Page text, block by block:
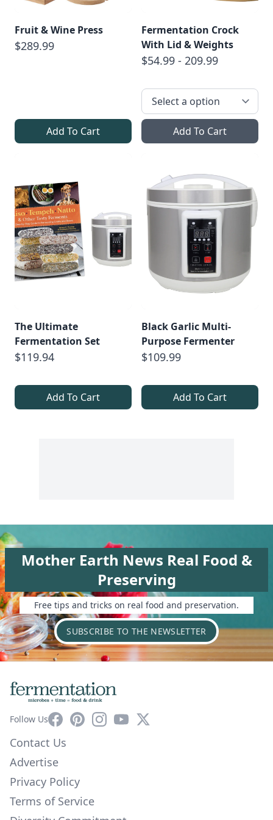
Fruit & Wine Press
$289.99
Add To Cart
Fermentation Crock
With Lid & Weights
$54.99 - 209.99
Add To Cart
The Ultimate
Fermentation Set
$119.94
Add To Cart
Black Garlic Multi-
Purpose Fermenter
$109.99
Add To Cart
Mother Earth News Real Food &
Preserving
Free tips and tricks on real food and preservation.
SUBSCRIBE TO THE NEWSLETTER
Follow UsFacebookPinterestInstagram
YouTube
X
Contact Us
Advertise
Privacy Policy
Terms of Service